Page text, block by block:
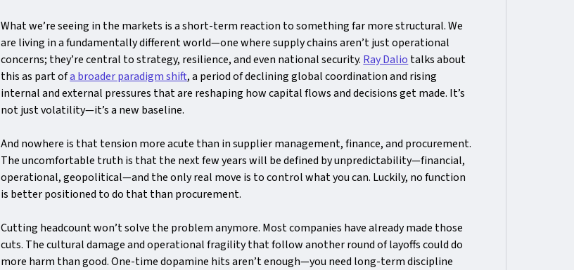
What we’re seeing in the markets is a short-term reaction to something far more structural. We
are living in a fundamentally different world—one where supply chains aren’t just operational
concerns; they’re central to strategy, resilience, and even national security. Ray Dalio talks about
this as part ofa broader paradigm shift, a period of declining global coordination and rising
internal and external pressures that are reshaping how capital flows and decisions get made. It’s
not just volatility—it’s a new baseline.
And nowhere is that tension more acute than in supplier management, finance, and procurement.
The uncomfortable truth is that the next few years will be defined by unpredictability—financial,
operational, geopolitical—and the only real move is to control what you can. Luckily, no function
is better positioned to do that than procurement.
Cutting headcount won’t solve the problem anymore. Most companies have already made those
cuts. The cultural damage and operational fragility that follow another round of layoffs could do
more harm than good. One-time dopamine hits aren’t enough—you need long-term discipline